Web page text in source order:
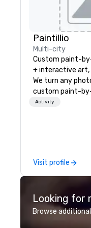
Paintillio
Multi-city
Custom paint-
+ interactive art,
We turn any
custom paint-
any size for your
hands-on,
projects that are
clients include
1, Toyota,
Activity
Visit profile
Looking for
Browse